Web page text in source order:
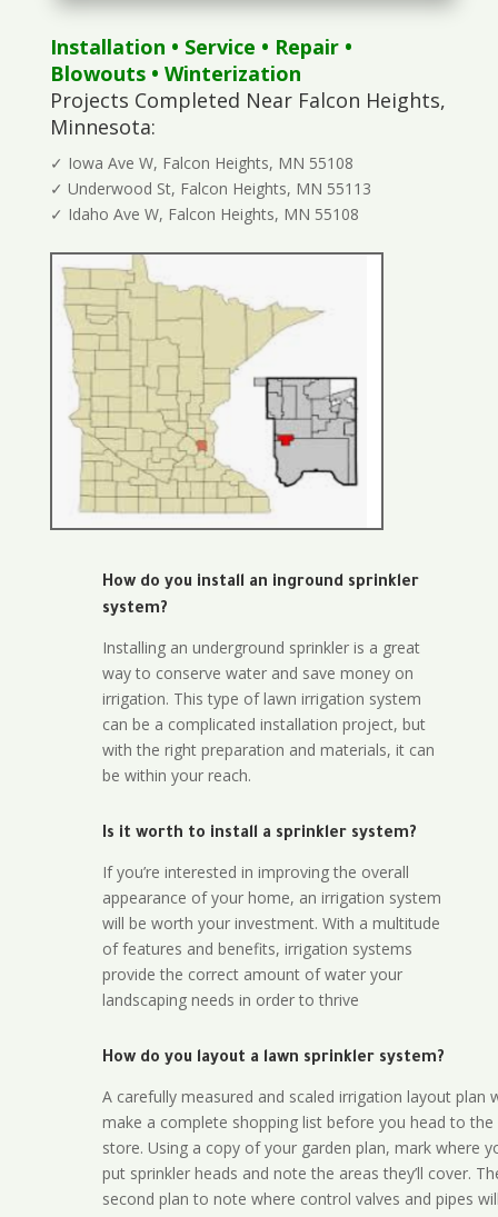
Installation • Service • Repair•
Blowouts• Winterization
Projects Completed Near Falcon Heights,
Minnesota:
✓ Iowa Ave W, Falcon Heights, MN 55108
✓ Underwood St, Falcon Heights, MN 55113
✓ Idaho Ave W, Falcon Heights, MN 55108
How do you install an inground sprinkler
system?
Installing an underground sprinkler is a great
way to conserve water and save money on
irrigation. This type of lawn irrigation system
can be a complicated installation project, but
with the right preparation and materials, it can
be within your reach.
Is it worth to install a sprinkler system?
If you’re interested in improving the overall
appearance of your home, an irrigation system
will be worth your investment. With a multitude
of features and benefits, irrigation systems
provide the correct amount of water your
landscaping needs in order to thrive
How do you layout a lawn sprinkler system?
A carefully measured and scaled irrigation layout plan
make a complete shopping list before you head to the
store. Using a copy of your garden plan, mark where
put sprinkler heads and note the areas they’ll cover.
second plan to note where control valves and pipes